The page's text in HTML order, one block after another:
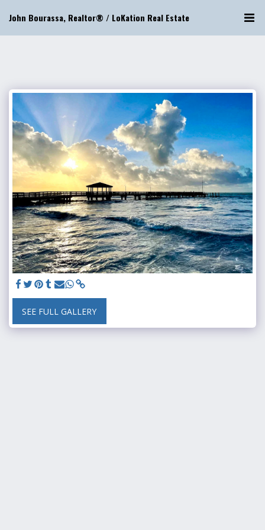
John Bourassa, Realtor® / LoKation Real Estate
SEE FULL GALLERY